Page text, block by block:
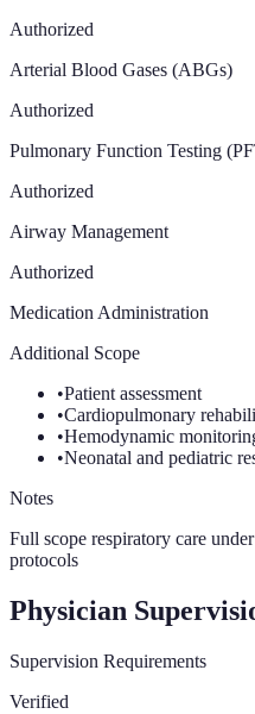
Authorized
Arterial Blood Gases (ABGs)
Authorized
Pulmonary Function Testing
Authorized
Airway Management
Authorized
Medication Administration
Additional Scope
•Patient assessment
•Cardiopulmonary
•Hemodynamic
•Neonatal and pediatric
Notes
Full scope respiratory care
protocols
Physician
Supervision Requirements
Verified